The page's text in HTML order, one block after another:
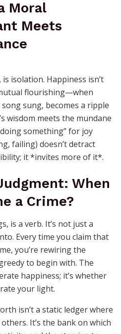
requires cutting off love is
begins in your own fullness,
Meets
isolation. Happiness isn’t
flourishing—when
wisdom meets the mundane
something” for joy
failing) doesn’t detract
it *invites more of it*.
When
a Crime?
is a verb. It’s not just a
you’re rewiring the
to begin with. The